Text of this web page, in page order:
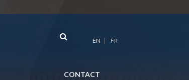
EN FR
CONTACT